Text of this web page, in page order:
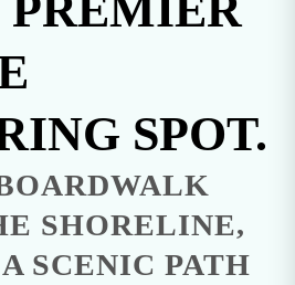
SPOT.
SHORELINE,
SCENIC PATH